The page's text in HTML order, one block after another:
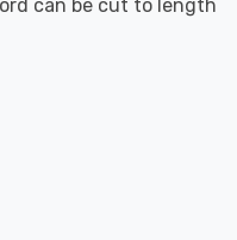
can be cut to length